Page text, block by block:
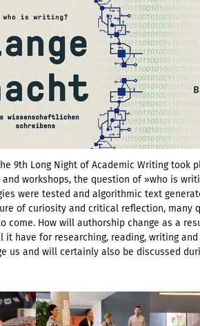
9th Long Night of Academic Writing took
workshops, the question of »who is
were tested and algorithmic text
of curiosity and critical reflection, many
come. How will authorship change as a
it have for researching, reading, writing
us and will certainly also be discussed